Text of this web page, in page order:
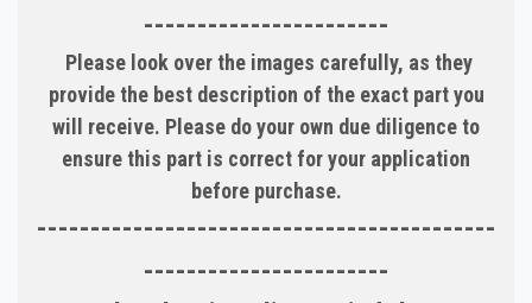
-----------------------
Please look over the images carefully, as they
provide the best description of the exact part you
will receive. Please do your own due diligence to
ensure this part is correct for your application
before purchase.
-------------------------------------------
-----------------------